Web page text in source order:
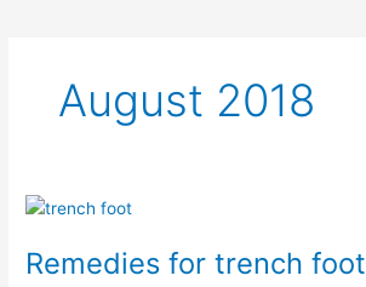
August 2018
Remedies for trench foot
Remedies
trench